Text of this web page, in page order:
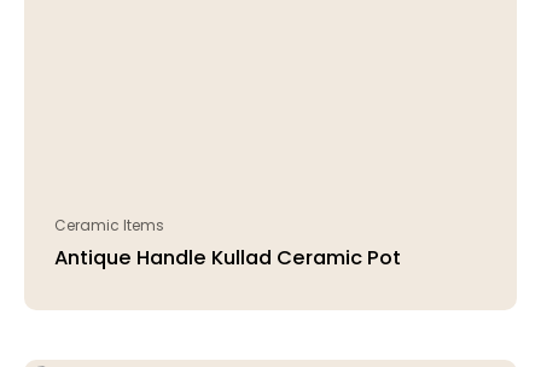
Ceramic Items
Antique Handle Kullad Ceramic Pot